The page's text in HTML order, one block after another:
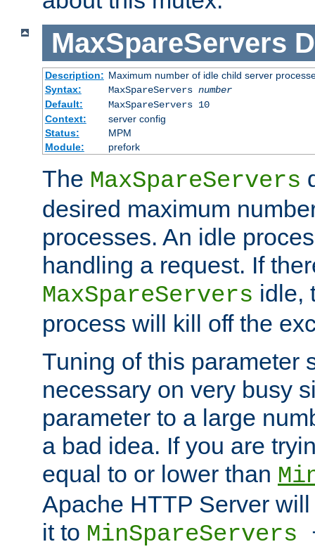
MaxSpareServers
Description: Maximum number of idle child server
Syntax:
MaxSpareServers number
Default:
MaxSpareServers 10
Context:
server config
Status:
MPM
Module:
prefork
The MaxSpareServers
desired maximum
processes. An idle
handling a request. If
MaxSpareServers idle,
process will kill off the
Tuning of this parameter
necessary on very busy
parameter to a large
a bad idea. If you are
equal to or lower than
Apache HTTP Server
it to MinSpareServers